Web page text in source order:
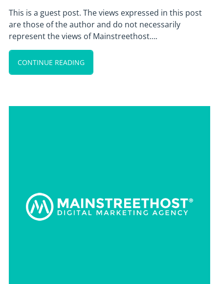
This is a guest post. The views expressed in this post
are those of the author and do not necessarily
represent the views of Mainstreethost….
CONTINUE READING